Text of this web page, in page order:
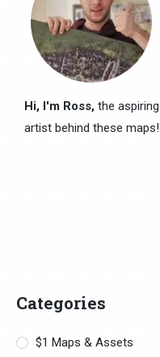
Hi, I'm Ross,the aspiring
artist behind these maps!
Categories
$1 Maps & Assets